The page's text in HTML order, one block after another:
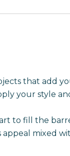
that add
your style
to fill the
appeal mixed